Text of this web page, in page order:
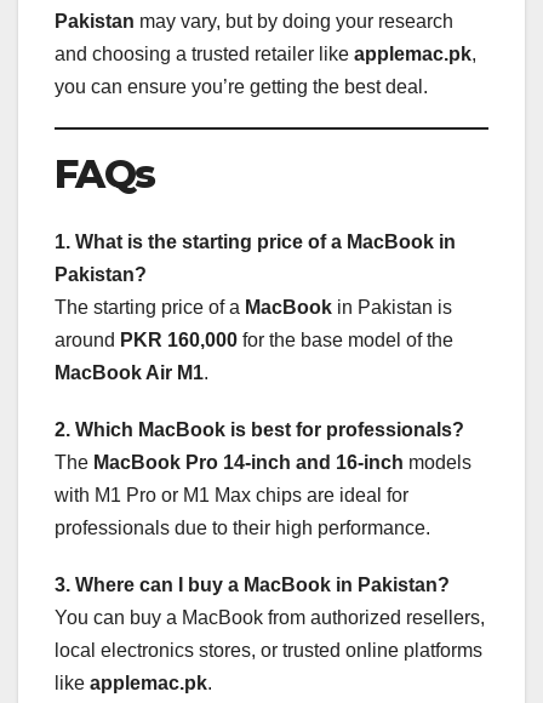
Pakistan may vary, but by doing your research
and choosing a trusted retailer like applemac.pk,
you can ensure you’re getting the best deal.
FAQs
1. What is the starting price of a MacBook in
Pakistan?
The starting price of a MacBook in Pakistan is
around PKR 160,000 for the base model of the
MacBook Air M1.
2. Which MacBook is best for professionals?
The MacBook Pro 14-inch and 16-inch models
with M1 Pro or M1 Max chips are ideal for
professionals due to their high performance.
3. Where can I buy a MacBook in Pakistan?
You can buy a MacBook from authorized resellers,
local electronics stores, or trusted online platforms
like applemac.pk.